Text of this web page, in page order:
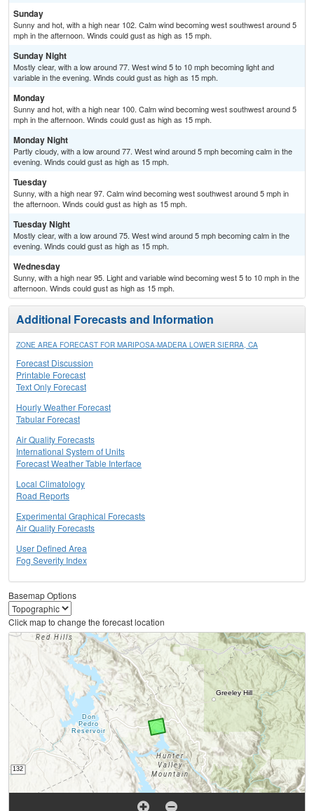
Sunday
Sunny and hot, with a high near 102. Calm wind becoming west southwest around 5
mph in the afternoon. Winds could gust as high as 15 mph.
Sunday Night
Mostly clear, with a low around 77. West wind 5 to 10 mph becoming light and
variable in the evening. Winds could gust as high as 15 mph.
Monday
Sunny and hot, with a high near 100. Calm wind becoming west southwest around 5
mph in the afternoon. Winds could gust as high as 15 mph.
Monday Night
Partly cloudy, with a low around 77. West wind around 5 mph becoming calm in the
evening. Winds could gust as high as 15 mph.
Tuesday
Sunny, with a high near 97. Calm wind becoming west southwest around 5 mph in
the afternoon. Winds could gust as high as 15 mph.
Tuesday Night
Mostly clear, with a low around 75. West wind around 5 mph becoming calm in the
evening. Winds could gust as high as 15 mph.
Wednesday
Sunny, with a high near 95. Light and variable wind becoming west 5 to 10 mph in the
afternoon. Winds could gust as high as 15 mph.
Additional Forecasts and Information
ZONE AREA FORECAST FOR MARIPOSA-MADERA LOWER SIERRA, CA
Forecast Discussion
Printable Forecast
Text Only Forecast
Hourly Weather Forecast
Tabular Forecast
Air Quality Forecasts
International System of Units
Forecast Weather Table Interface
Local Climatology
Road Reports
Experimental Graphical Forecasts
Air Quality Forecasts
User Defined Area
Fog Severity Index
Basemap Options
Click map to change the forecast location